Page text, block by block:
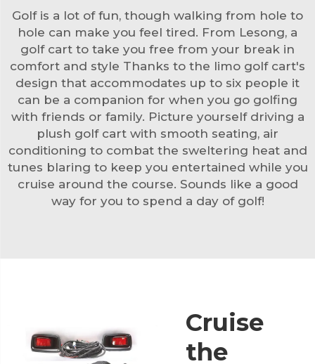
Golf is a lot of fun, though walking from hole to
hole can make you feel tired. From Lesong, a
golf cart to take you free from your break in
comfort and style Thanks to the limo golf cart's
design that accommodates up to six people it
can be a companion for when you go golfing
with friends or family. Picture yourself driving a
plush golf cart with smooth seating, air
conditioning to combat the sweltering heat and
tunes blaring to keep you entertained while you
cruise around the course. Sounds like a good
way for you to spend a day of golf!
Cruise
the